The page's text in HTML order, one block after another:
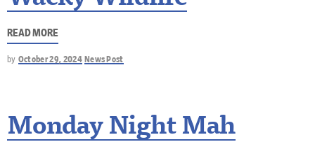
READ MORE
by October 29, 2024 News Post
Monday Night Mah